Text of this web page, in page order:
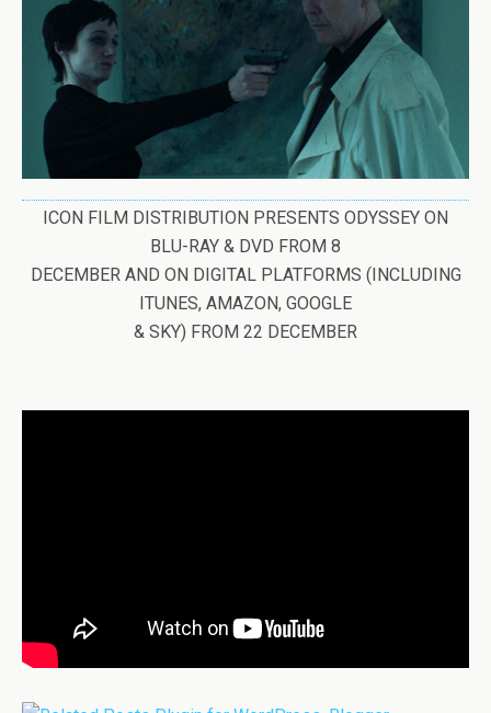
ICON FILM DISTRIBUTION PRESENTS ODYSSEY ON
BLU-RAY & DVD FROM 8
DECEMBER AND ON DIGITAL PLATFORMS (INCLUDING
ITUNES, AMAZON, GOOGLE
& SKY) FROM 22 DECEMBER